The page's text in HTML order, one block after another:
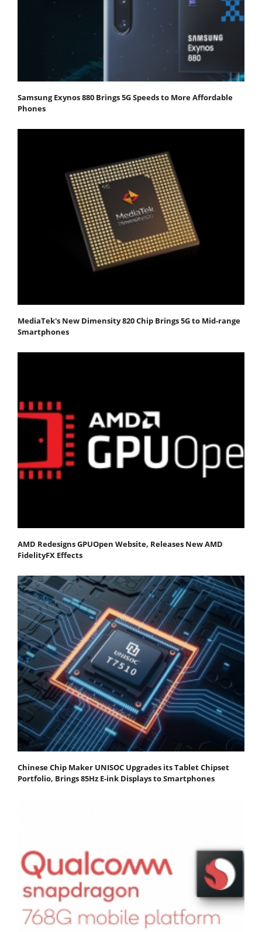
Samsung Exynos 880 Brings 5G Speeds to More Affordable
Phones
MediaTek's New Dimensity 820 Chip Brings 5G to Mid-range
Smartphones
AMD Redesigns GPUOpen Website, Releases New AMD
FidelityFX Effects
Chinese Chip Maker UNISOC Upgrades its Tablet Chipset
Portfolio, Brings 85Hz E-ink Displays to Smartphones